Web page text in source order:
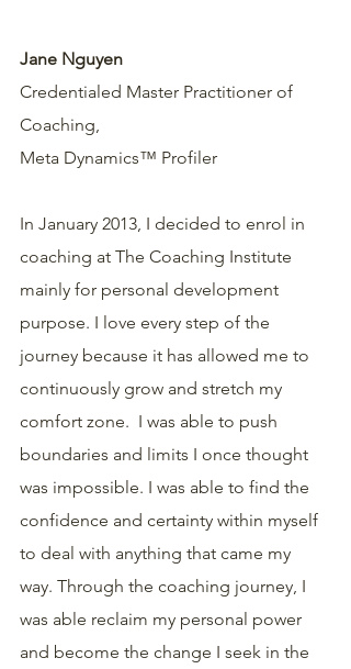
Jane Nguyen
Credentialed Master Practitioner of
Coaching,
Meta Dynamics™ Profiler
In January 2013, I decided to enrol in
coaching at The Coaching Institute
mainly for personal development
purpose. I love every step of the
journey because it has allowed me to
continuously grow and stretch my
comfort zone.  I was able to push
boundaries and limits I once thought
was impossible. I was able to find the
confidence and certainty within myself
to deal with anything that came my
way. Through the coaching journey, I
was able reclaim my personal power
and become the change I seek in the